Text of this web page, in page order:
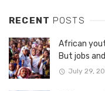
RECENT POSTS
African
But jobs
July 29,